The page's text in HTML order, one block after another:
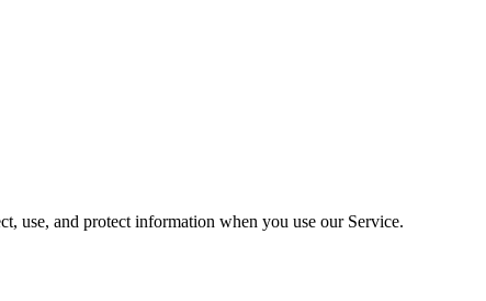
use, and protect information when you use our Service.